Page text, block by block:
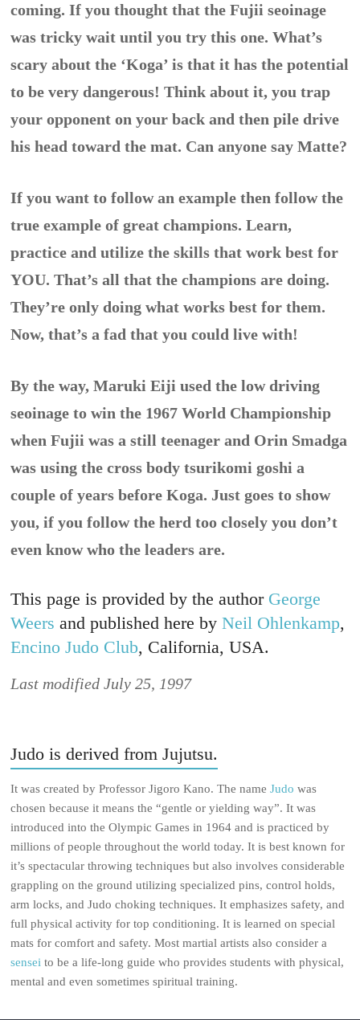
coming. If you thought that the Fujii seoinage
was tricky wait until you try this one. What’s
scary about the ‘Koga’ is that it has the potential
to be very dangerous! Think about it, you trap
your opponent on your back and then pile drive
his head toward the mat. Can anyone say Matte?
If you want to follow an example then follow the
true example of great champions. Learn,
practice and utilize the skills that work best for
YOU. That’s all that the champions are doing.
They’re only doing what works best for them.
Now, that’s a fad that you could live with!
By the way, Maruki Eiji used the low driving
seoinage to win the 1967 World Championship
when Fujii was a still teenager and Orin Smadga
was using the cross body tsurikomi goshi a
couple of years before Koga. Just goes to show
you, if you follow the herd too closely you don’t
even know who the leaders are.
This page is provided by the author George
Weers and published here byNeil Ohlenkamp,
Encino Judo Club, California, USA.
Last modified July 25, 1997
Judo is derived from Jujutsu.
It was created by Professor Jigoro Kano. The nameJudo was
chosen because it means the “gentle or yielding way”. It was
introduced into the Olympic Games in 1964 and is practiced by
millions of people throughout the world today. It is best known for
it’s spectacular throwing techniques but also involves considerable
grappling on the ground utilizing specialized pins, control holds,
arm locks, and Judo choking techniques. It emphasizes safety, and
full physical activity for top conditioning. It is learned on special
mats for comfort and safety. Most martial artists also consider a
sensei to be a life-long guide who provides students with physical,
mental and even sometimes spiritual training.